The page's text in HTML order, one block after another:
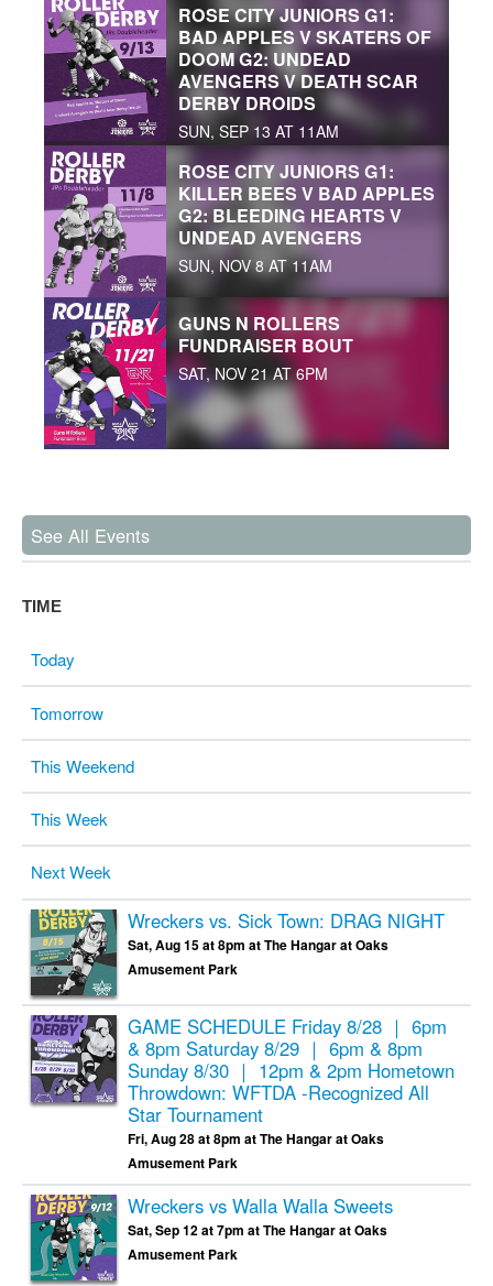
ROSE CITY JUNIORS G1:
BAD APPLES V SKATERS OF
DOOM G2: UNDEAD
AVENGERS V DEATH SCAR
DERBY DROIDS
SUN, SEP 13 AT 11AM
ROSE CITY JUNIORS G1:
KILLER BEES V BAD APPLES
G2: BLEEDING HEARTS V
UNDEAD AVENGERS
SUN, NOV 8 AT 11AM
GUNS N ROLLERS
FUNDRAISER BOUT
SAT, NOV 21 AT 6PM
See All Events
TIME
Today
Tomorrow
This Weekend
This Week
Next Week
Wreckers vs. Sick Town: DRAG NIGHT
Sat, Aug 15 at 8pm at The Hangar at Oaks
Amusement Park
GAME SCHEDULE Friday 8/28 ｜ 6pm
& 8pm Saturday 8/29 ｜ 6pm & 8pm
Sunday 8/30 ｜ 12pm & 2pm Hometown
Throwdown: WFTDA -Recognized All
Star Tournament
Fri, Aug 28 at 8pm at The Hangar at Oaks
Amusement Park
Wreckers vs Walla Walla Sweets
Sat, Sep 12 at 7pm at The Hangar at Oaks
Amusement Park